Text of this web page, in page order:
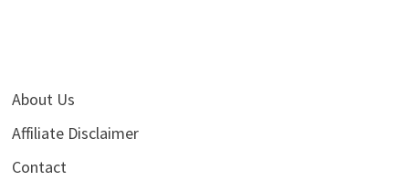
About Us
Affiliate Disclaimer
Contact